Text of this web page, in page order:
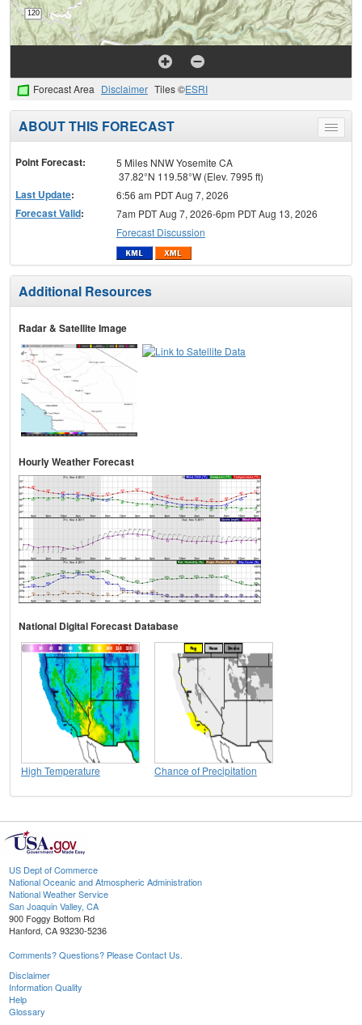
Forecast Area Disclaimer Tiles ©ESRI
Toggle
menu
ABOUT THIS FORECAST
Point Forecast:
5 Miles NNW Yosemite CA
37.82°N 119.58°W (Elev. 7995 ft)
Last Update: 6:56 am PDT Aug 7, 2026
Forecast Valid:
7am PDT Aug 7, 2026-6pm PDT Aug 13, 2026
Forecast Discussion
Additional Resources
Radar & Satellite Image
Hourly Weather Forecast
National Digital Forecast Database
High Temperature Chance of Precipitation
US Dept of Commerce
National Oceanic and Atmospheric Administration
National Weather Service
San Joaquin Valley, CA
900 Foggy Bottom Rd
Hanford, CA 93230-5236
Comments? Questions? Please Contact Us.
Disclaimer
Information Quality
Help
Glossary